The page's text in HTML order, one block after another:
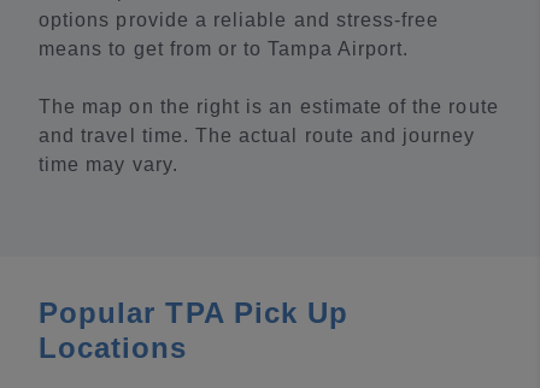
options provide a reliable and stress-free
means to get from or to Tampa Airport.
The map on the right is an estimate of the route
and travel time. The actual route and journey
time may vary.
Popular TPA Pick Up
Locations